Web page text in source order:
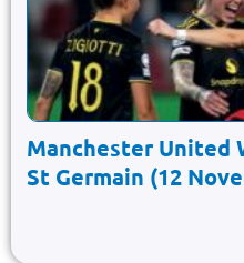
Manchester United
St Germain (12